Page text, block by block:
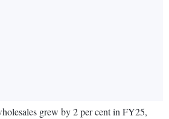
grew by 2 per cent in FY25,